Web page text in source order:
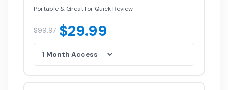
Portable & Great for Quick Review
$99.97 $29.99